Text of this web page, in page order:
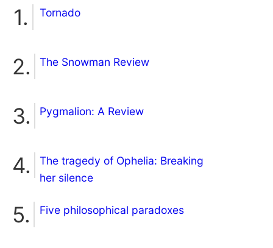
Tornado
The Snowman Review
Pygmalion: A Review
The tragedy of Ophelia: Breaking
her silence
Five philosophical paradoxes